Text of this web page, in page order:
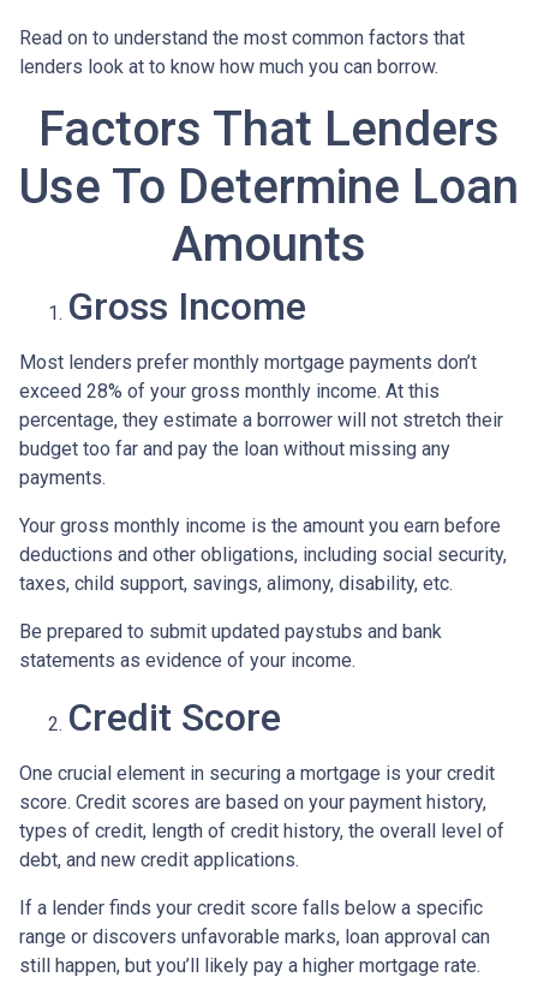
Read on to understand the most common factors that
lenders look at to know how much you can borrow.
Factors That Lenders
Use To Determine Loan
Amounts
Gross Income
Most lenders prefer monthly mortgage payments don’t
exceed 28% of your gross monthly income. At this
percentage, they estimate a borrower will not stretch their
budget too far and pay the loan without missing any
payments.
Your gross monthly income is the amount you earn before
deductions and other obligations, including social security,
taxes, child support, savings, alimony, disability, etc.
Be prepared to submit updated paystubs and bank
statements as evidence of your income.
Credit Score
One crucial element in securing a mortgage is your credit
score. Credit scores are based on your payment history,
types of credit, length of credit history, the overall level of
debt, and new credit applications.
If a lender finds your credit score falls below a specific
range or discovers unfavorable marks, loan approval can
still happen, but you’ll likely pay a higher mortgage rate.